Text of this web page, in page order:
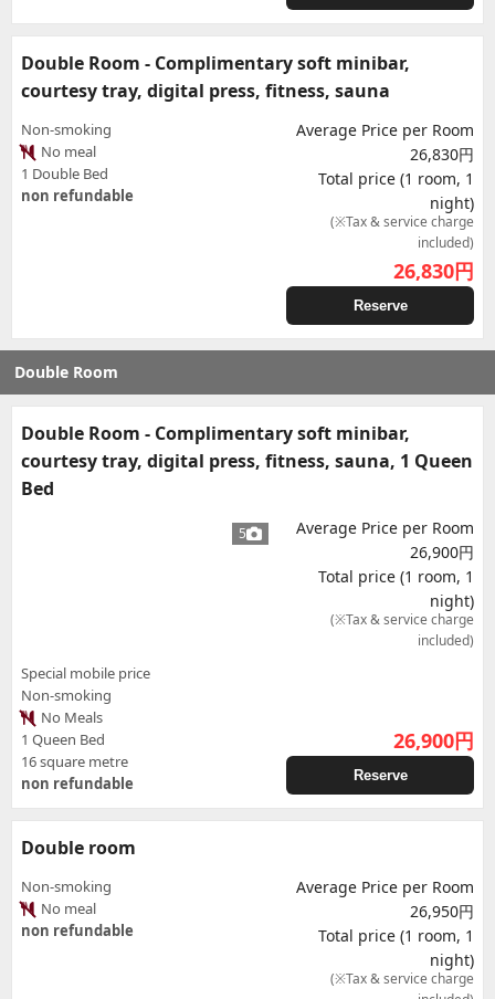
Double Room - Complimentary soft minibar,
courtesy tray, digital press, fitness, sauna
Non-smoking
No meal
1 Double Bed
non refundable
Average Price per Room
26,830円
Total price (1 room, 1
night)
(※Tax & service charge
included)
26,830円
Reserve
Double Room
Double Room - Complimentary soft minibar,
courtesy tray, digital press, fitness, sauna, 1 Queen
Bed
5
Special mobile price
Non-smoking
No Meals
1 Queen Bed
16 square metre
non refundable
Average Price per Room
26,900円
Total price (1 room, 1
night)
(※Tax & service charge
included)
26,900円
Reserve
Double room
Non-smoking
No meal
non refundable
Average Price per Room
26,950円
Total price (1 room, 1
night)
(※Tax & service charge